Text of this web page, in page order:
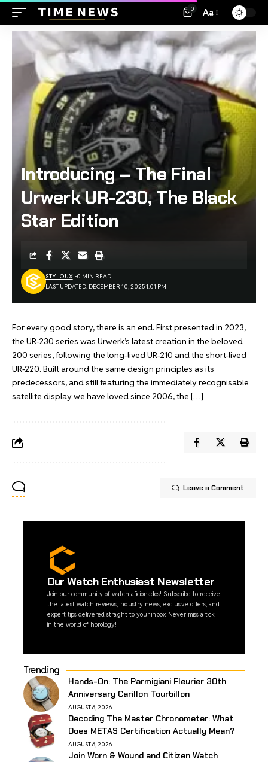
0 Aa
Introducing – The Final
Urwerk UR-230, The Black
Star Edition
LAST UPDATED: DECEMBER 10, 2025 1:01 PM
STYLOUX 0 MIN READ
For every good story, there is an end. First presented in 2023,
the UR-230 series was Urwerk’s latest creation in the beloved
200 series, following the long-lived UR-210 and the short-lived
UR-220. Built around the same design principles as its
predecessors, and still featuring the immediately recognisable
satellite display we have loved since 2006, the […]
Leave a Comment
Our Watch Enthusiast Newsletter
Join our community of watch aficionados! Subscribe to receive
the latest watch reviews, industry news, exclusive offers, and
expert tips delivered straight to your inbox. Never miss a tick
in the world of horology!
Trending
Hands-On: The Parmigiani Fleurier 30th
Anniversary Carillon Tourbillon
AUGUST 6, 2026
Decoding The Master Chronometer: What
Does METAS Certification Actually Mean?
AUGUST 6, 2026
Join Worn & Wound and Citizen Watch